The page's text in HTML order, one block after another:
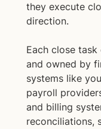
they execute
direction.
Each close
and owned by
systems like
payroll
and billing
reconciliations,